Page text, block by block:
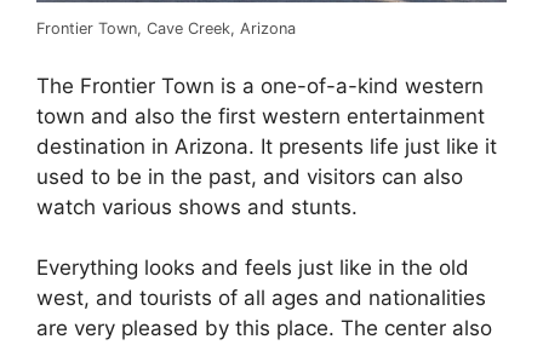
Frontier Town, Cave Creek, Arizona
The Frontier Town is a one-of-a-kind western
town and also the first western entertainment
destination in Arizona. It presents life just like it
used to be in the past, and visitors can also
watch various shows and stunts.
Everything looks and feels just like in the old
west, and tourists of all ages and nationalities
are very pleased by this place. The center also